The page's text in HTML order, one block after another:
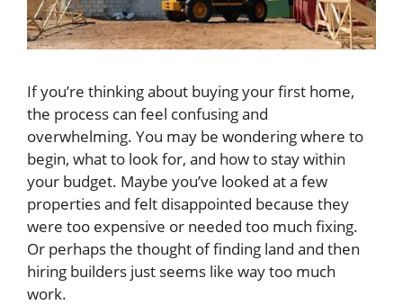
If you’re thinking about buying your first home,
the process can feel confusing and
overwhelming. You may be wondering where to
begin, what to look for, and how to stay within
your budget. Maybe you’ve looked at a few
properties and felt disappointed because they
were too expensive or needed too much fixing.
Or perhaps the thought of finding land and then
hiring builders just seems like way too much
work.